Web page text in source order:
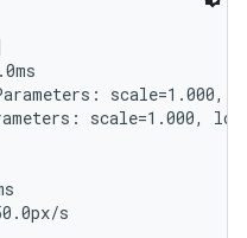
scale=1.000,
scale=1.000,
s